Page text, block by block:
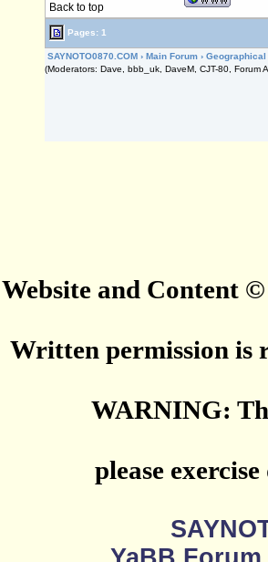
Back to top
Pages: 1
SAYNOTO0870.COM › Main Forum › Geographical
(Moderators: Dave, bbb_uk, DaveM, CJT-80, Forum
Website and Content
Written permission is
WARNING:
please